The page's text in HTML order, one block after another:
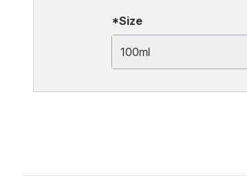
*Size
100ml